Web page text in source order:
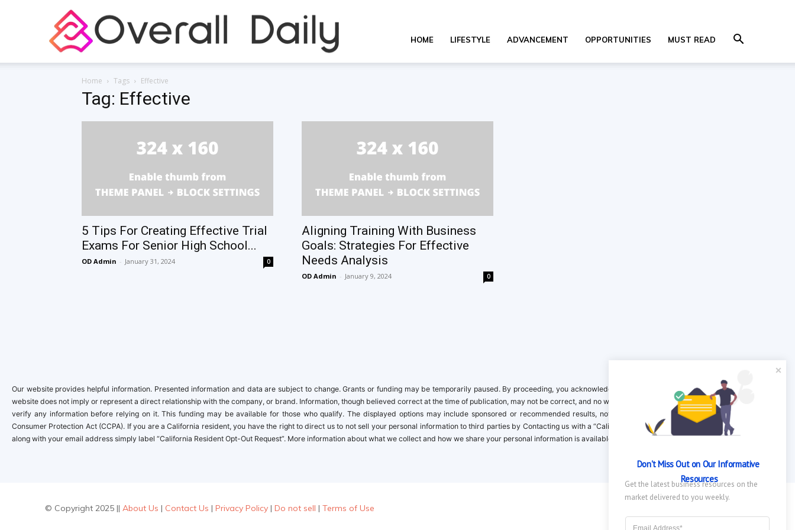
Learning
for
newbies
HOME LIFESTYLE ADVANCEMENT OPPORTUNITIES MUST READ
Home Tags Effective
Tag: Effective
5 Tips For Creating Effective Trial
Exams For Senior High School...
OD Admin - January 31, 2024 0
Aligning Training With Business
Goals: Strategies For Effective
Needs Analysis
OD Admin - January 9, 2024 0
Our website provides helpful information. Presented information and data are subject to change. Grants or funding may be temporarily paused. By proceeding, you acknowledge it is your responsibility to verify. Inclusion on this
website does not imply or represent a direct relationship with the company, or brand. Information, though believed correct at the time of publication, may not be correct, and no warranty is provided. Contact the clinical company to
verify any information before relying on it. This funding may be available for those who qualify. The displayed options may include sponsored or recommended results, not necessarily based on your preferences.California
Consumer Protection Act (CCPA). If you are a California resident, you have the right to direct us to not sell your personal information to third parties by Contacting us with a “California Resident Opt-Out Request” with the message
along with your email address simply label “California Resident Opt-Out Request”. More information about what we collect and how we share your personal information is available in our privacy policy.
© Copyright 2025 || About Us | Contact Us | Privacy Policy | Do not sell | Terms of Use
Don't Miss Out on Our Informative
Resources
Get the latest business resources on the
market delivered to you weekly.